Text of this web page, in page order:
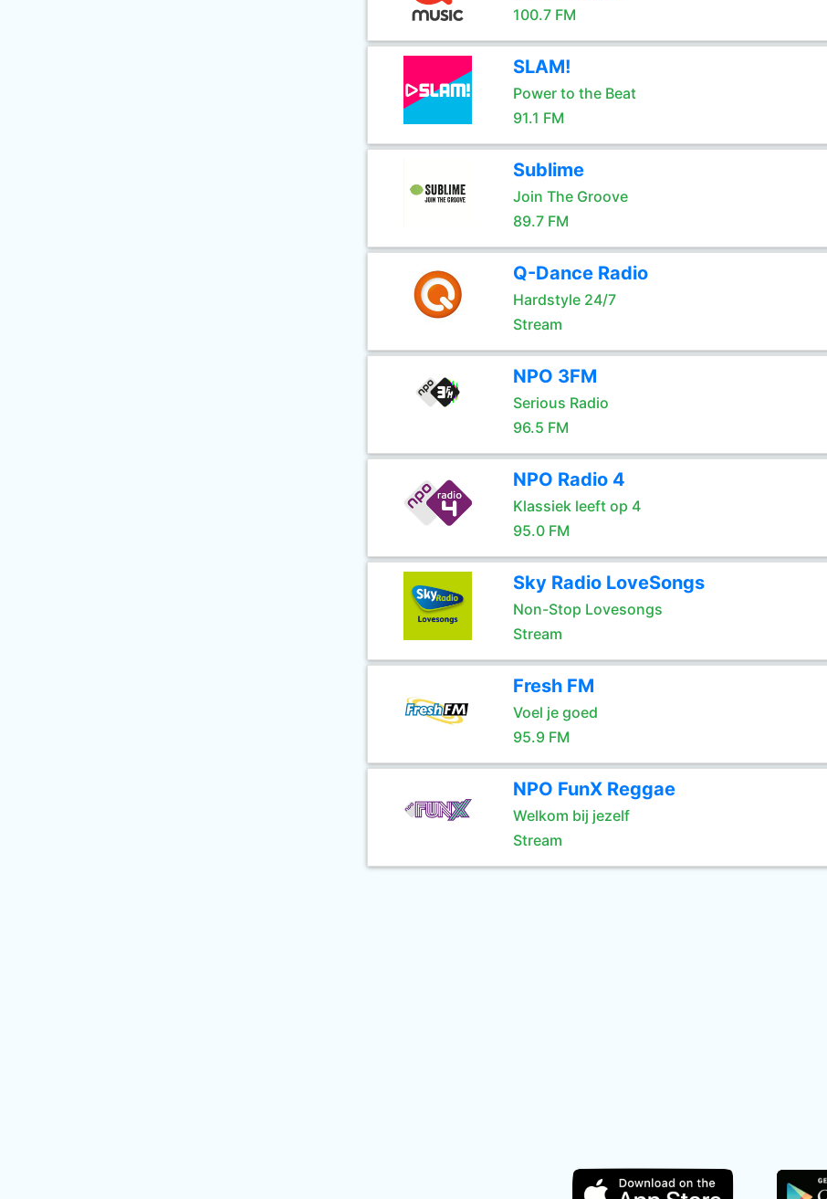
100.7 FM
SLAM!
Power to the Beat
91.1 FM
Sublime
Join The Groove
89.7 FM
Q-Dance Radio
Hardstyle 24/7
Stream
NPO 3FM
Serious Radio
96.5 FM
NPO Radio 4
Klassiek leeft op 4
95.0 FM
Sky Radio LoveSongs
Non-Stop Lovesongs
Stream
Fresh FM
Voel je goed
95.9 FM
NPO FunX Reggae
Welkom bij jezelf
Stream